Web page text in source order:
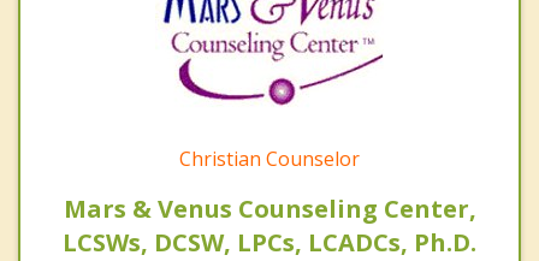
Christian Counselor
Mars & Venus Counseling Center,
LCSWs, DCSW, LPCs, LCADCs, Ph.D.